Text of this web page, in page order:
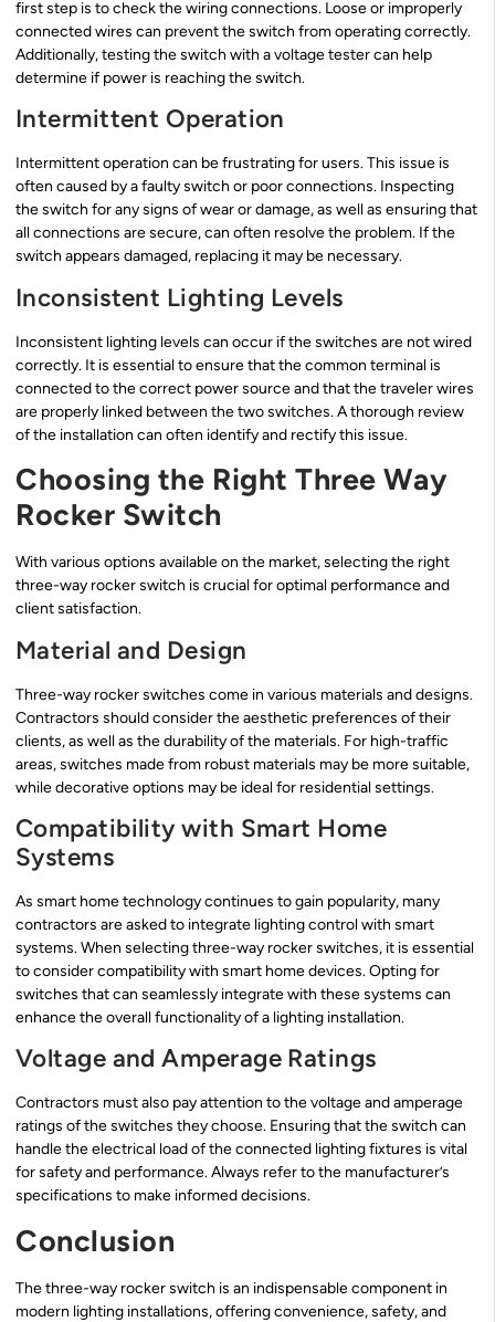
first step is to check the wiring connections. Loose or improperly
connected wires can prevent the switch from operating correctly.
Additionally, testing the switch with a voltage tester can help
determine if power is reaching the switch.
Intermittent Operation
Intermittent operation can be frustrating for users. This issue is
often caused by a faulty switch or poor connections. Inspecting
the switch for any signs of wear or damage, as well as ensuring that
all connections are secure, can often resolve the problem. If the
switch appears damaged, replacing it may be necessary.
Inconsistent Lighting Levels
Inconsistent lighting levels can occur if the switches are not wired
correctly. It is essential to ensure that the common terminal is
connected to the correct power source and that the traveler wires
are properly linked between the two switches. A thorough review
of the installation can often identify and rectify this issue.
Choosing the Right Three Way
Rocker Switch
With various options available on the market, selecting the right
three-way rocker switch is crucial for optimal performance and
client satisfaction.
Material and Design
Three-way rocker switches come in various materials and designs.
Contractors should consider the aesthetic preferences of their
clients, as well as the durability of the materials. For high-traffic
areas, switches made from robust materials may be more suitable,
while decorative options may be ideal for residential settings.
Compatibility with Smart Home
Systems
As smart home technology continues to gain popularity, many
contractors are asked to integrate lighting control with smart
systems. When selecting three-way rocker switches, it is essential
to consider compatibility with smart home devices. Opting for
switches that can seamlessly integrate with these systems can
enhance the overall functionality of a lighting installation.
Voltage and Amperage Ratings
Contractors must also pay attention to the voltage and amperage
ratings of the switches they choose. Ensuring that the switch can
handle the electrical load of the connected lighting fixtures is vital
for safety and performance. Always refer to the manufacturer’s
specifications to make informed decisions.
Conclusion
The three-way rocker switch is an indispensable component in
modern lighting installations, offering convenience, safety, and